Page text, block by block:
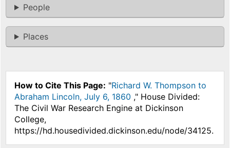
People
Places
How to Cite This Page: "Richard W. Thompson to
Abraham Lincoln, July 6, 1860 ," House Divided:
The Civil War Research Engine at Dickinson
College,
https://hd.housedivided.dickinson.edu/node/34125.